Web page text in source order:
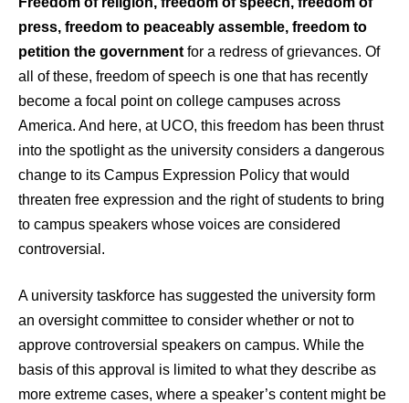
press, freedom to peaceably assemble, freedom to
petition the government for a redress of grievances. Of
all of these, freedom of speech is one that has recently
become a focal point on college campuses across
America. And here, at UCO, this freedom has been thrust
into the spotlight as the university considers a dangerous
change to its Campus Expression Policy that would
threaten free expression and the right of students to bring
to campus speakers whose voices are considered
controversial.
A university taskforce has suggested the university form
an oversight committee to consider whether or not to
approve controversial speakers on campus. While the
basis of this approval is limited to what they describe as
more extreme cases, where a speaker’s content might be